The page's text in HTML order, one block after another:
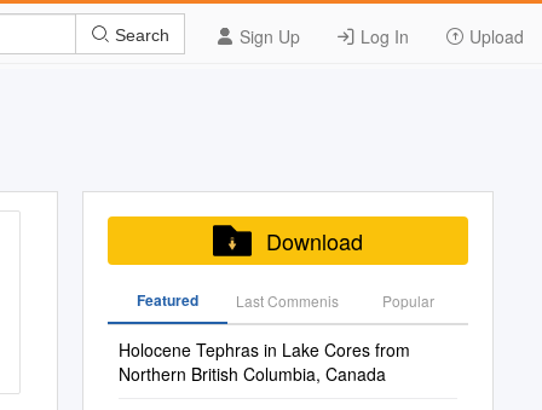
Sign Up Log In Upload
Search
Download
Featured Last Commenis Popular
Holocene Tephras in Lake Cores from
Northern British Columbia, Canada